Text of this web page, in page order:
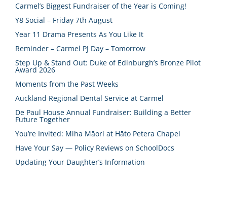
Carmel’s Biggest Fundraiser of the Year is Coming!
Y8 Social – Friday 7th August
Year 11 Drama Presents As You Like It
Reminder – Carmel PJ Day – Tomorrow
Step Up & Stand Out: Duke of Edinburgh’s Bronze Pilot
Award 2026
Moments from the Past Weeks
Auckland Regional Dental Service at Carmel
De Paul House Annual Fundraiser: Building a Better
Future Together
You’re Invited: Miha Māori at Hāto Petera Chapel
Have Your Say — Policy Reviews on SchoolDocs
Updating Your Daughter’s Information